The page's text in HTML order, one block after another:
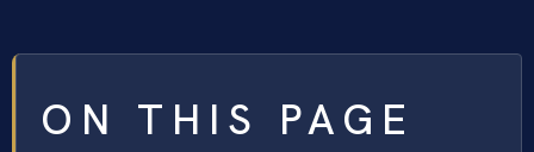
ON THIS PAGE